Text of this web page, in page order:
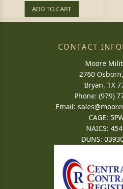
ADD TO CART
CONTACT
Moore
2760
Bryan, TX
Phone: (979)
Email:
CAGE:
NAICS:
DUNS: